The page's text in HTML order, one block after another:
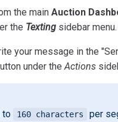
the main Auction
the Texting sidebar menu.
your message in the
under theActions
to
160 characters
per